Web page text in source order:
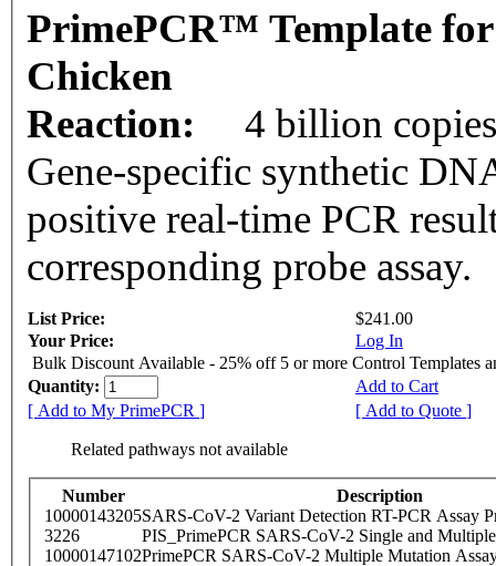
PrimePCR™ Template
Chicken
Reaction:
4 billion
Gene-specific synthetic
positive real-time PCR
corresponding probe assay.
List Price:
$241.00
Your Price:
Log In
Bulk Discount Available - 25% off 5 or more Control Templates
Quantity:
Add to Cart
[ Add to My PrimePCR ]
[ Add to Quote ]
Related pathways not available
Number
Description
10000143205SARS-CoV-2 Variant Detection RT-PCR Assay
3226
PIS_PrimePCR SARS-CoV-2 Single and
10000147102PrimePCR SARS-CoV-2 Multiple Mutation